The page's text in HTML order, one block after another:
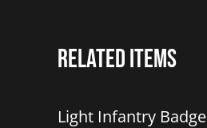
Related items
Light Infantry Badge